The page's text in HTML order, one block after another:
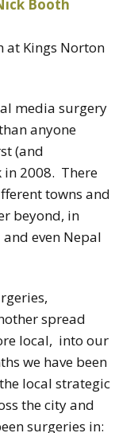
at Kings Norton
media surgery
anyone
(and
in 2008. There
towns and
beyond, in
even Nepal
spread
local, into our
we have been
local strategic
the city and
surgeries in: